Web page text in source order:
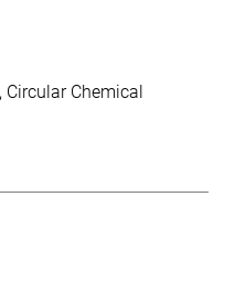
Circular Chemical